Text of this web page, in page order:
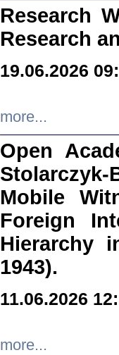
Research
Research
19.06.2026
more...
Open
Mobile
Foreign
Hierarchy
1943).
11.06.2026
more...